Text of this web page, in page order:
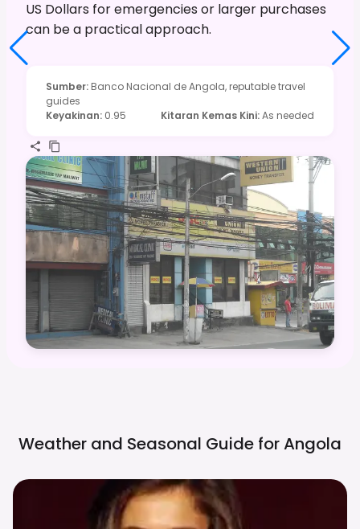
US Dollars for emergencies or larger purchases
can be a practical approach.
Sumber: Banco Nacional de Angola, reputable travel
guides
Keyakinan: 0.95 Kitaran Kemas Kini:As needed
Weather and Seasonal Guide forAngola